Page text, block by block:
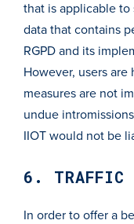
that is applicable to
data that contains
RGPD and its
However, users
measures are not
undue
IIOT would not be
6. TRAFFIC
In order to offer a